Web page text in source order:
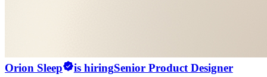
Orion Sleep is hiringSenior Product Designer